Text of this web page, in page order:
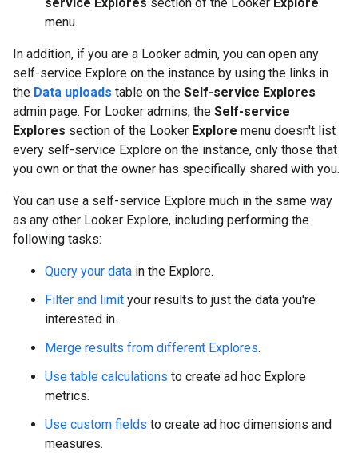
menu.
In addition, if you are a Looker admin, you can open any
self-service Explore on the instance by using the links in
the Data uploads table on the Self-service Explores
admin page. For Looker admins, the Self-service
Explores section of the Looker Explore menu doesn't list
every self-service Explore on the instance, only those that
you own or that the owner has specifically shared with you.
You can use a self-service Explore much in the same way
as any other Looker Explore, including performing the
following tasks:
Query your data in the Explore.
Filter and limit your results to just the data you're
interested in.
Merge results from different Explores.
Use table calculations to create ad hoc Explore
metrics.
Use custom fields to create ad hoc dimensions and
measures.